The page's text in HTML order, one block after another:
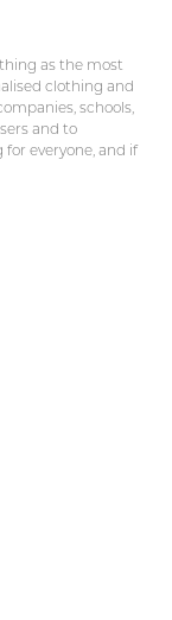
as the most
clothing and
schools,
and to
everyone, and if